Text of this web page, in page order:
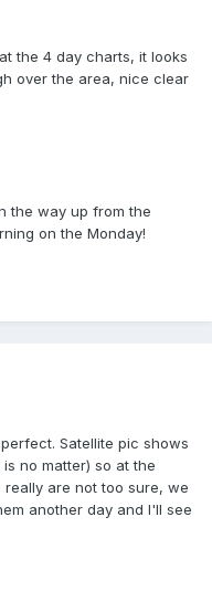
the 4 day charts, it looks
over the area, nice clear
the way up from the
on the Monday!
Satellite pic shows
no matter) so at the
are not too sure, we
another day and I'll see